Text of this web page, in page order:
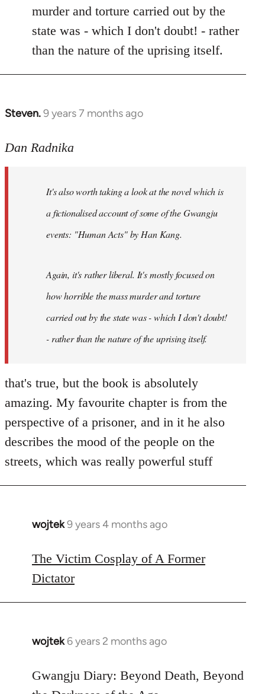
murder and torture carried out by the
state was - which I don't doubt! - rather
than the nature of the uprising itself.
Steven.9 years 7 months ago
In
to
libcom.org
Dan Radnika
It's also worth taking a look at the novel which is
a fictionalised account of some of the Gwangju
events: "Human Acts" by Han Kang.
Again, it's rather liberal. It's mostly focused on
how horrible the mass murder and torture
carried out by the state was - which I don't doubt!
- rather than the nature of the uprising itself.
that's true, but the book is absolutely
amazing. My favourite chapter is from the
perspective of a prisoner, and in it he also
describes the mood of the people on the
streets, which was really powerful stuff
wojtek9 years 4 months ago
In
to
Welcome
libcom.org
The Victim Cosplay of A Former
Dictator
wojtek 6 years 2 months ago
In
to
Welcome
Gwangju Diary: Beyond Death, Beyond